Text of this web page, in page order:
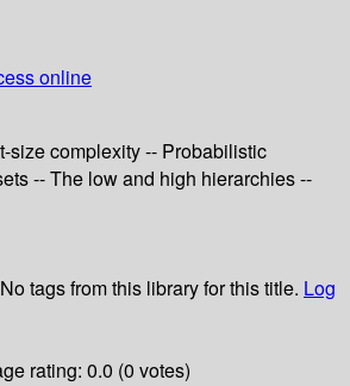
online
size complexity -- Probabilistic
-- The low and high hierarchies --
No tags from this library for this title. Log
rating: 0.0 (0 votes)